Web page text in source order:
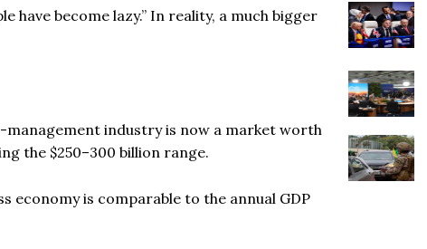
have become lazy.” In reality, a much bigger
management industry is now a market worth
the $250–300 billion range.
economy is comparable to the annual GDP